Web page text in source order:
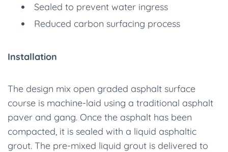
Sealed to prevent water ingress
Reduced carbon surfacing process
Installation
The design mix open graded asphalt surface
course is machine-laid using a traditional asphalt
paver and gang. Once the asphalt has been
compacted, it is sealed with a liquid asphaltic
grout. The pre-mixed liquid grout is delivered to